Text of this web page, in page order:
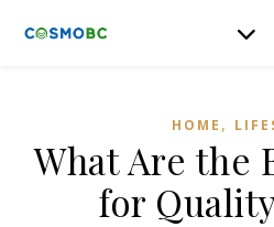
HOME ,
What Are the
for